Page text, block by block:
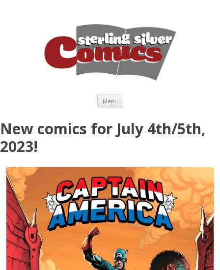
Menu Skip to content
New comics for July 4th/5th,
2023!